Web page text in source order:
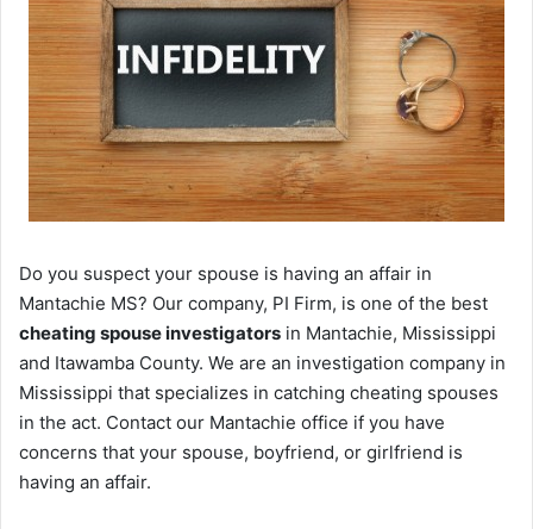
Do you suspect your spouse is having an affair in
Mantachie MS? Our company, PI Firm, is one of the best
cheating spouse investigators in Mantachie, Mississippi
and Itawamba County. We are an investigation company in
Mississippi that specializes in catching cheating spouses
in the act. Contact our Mantachie office if you have
concerns that your spouse, boyfriend, or girlfriend is
having an affair.